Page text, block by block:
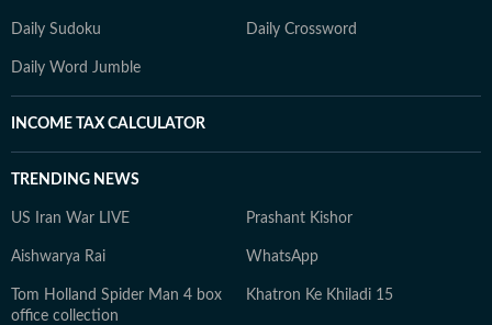
Daily Sudoku Daily Crossword
Daily Word Jumble
INCOME TAX CALCULATOR
TRENDING NEWS
US Iran War LIVE Prashant Kishor
Aishwarya Rai WhatsApp
Tom Holland Spider Man 4 box
office collection
Khatron Ke Khiladi 15